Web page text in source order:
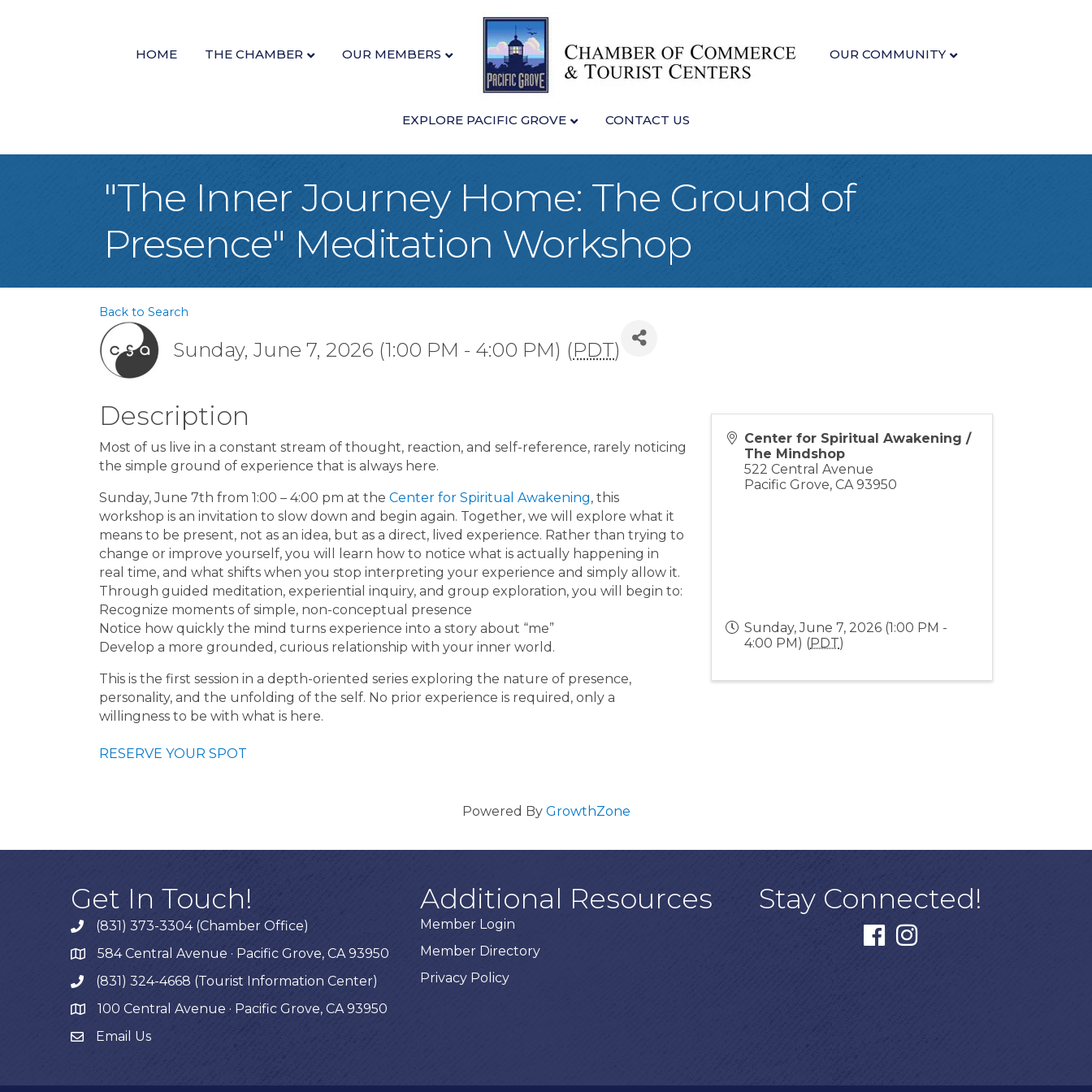
HOME THE CHAMBER OUR MEMBERS OUR COMMUNITY
EXPLORE PACIFIC GROVE CONTACT US
"The Inner Journey Home: The Ground of
Presence" Meditation Workshop
Back to Search
Sunday, June 7, 2026 (1:00 PM - 4:00 PM) (PDT)
Description
Most of us live in a constant stream of thought, reaction, and self-reference, rarely noticing
the simple ground of experience that is always here.
Sunday, June 7th from 1:00 – 4:00 pm at the Center for Spiritual Awakening, this
workshop is an invitation to slow down and begin again. Together, we will explore what it
means to be present, not as an idea, but as a direct, lived experience. Rather than trying to
change or improve yourself, you will learn how to notice what is actually happening in
real time, and what shifts when you stop interpreting your experience and simply allow it.
Through guided meditation, experiential inquiry, and group exploration, you will begin to:
Recognize moments of simple, non-conceptual presence
Notice how quickly the mind turns experience into a story about “me”
Develop a more grounded, curious relationship with your inner world.
This is the first session in a depth-oriented series exploring the nature of presence,
personality, and the unfolding of the self. No prior experience is required, only a
willingness to be with what is here.
RESERVE YOUR SPOT
Center for Spiritual Awakening /
The Mindshop
522 Central Avenue
Pacific Grove,CA 93950
Sunday, June 7, 2026 (1:00 PM -
4:00 PM) (PDT)
Powered By GrowthZone
Get In Touch!
phone(831) 373-3304 (Chamber Office)
map584 Central Avenue · Pacific Grove, CA 93950
phone(831) 324-4668 (Tourist Information Center)
map 100 Central Avenue · Pacific Grove, CA 93950
Email Us
Additional Resources
Member Login
Member Directory
Privacy Policy
Stay Connected!
facebookinstagram